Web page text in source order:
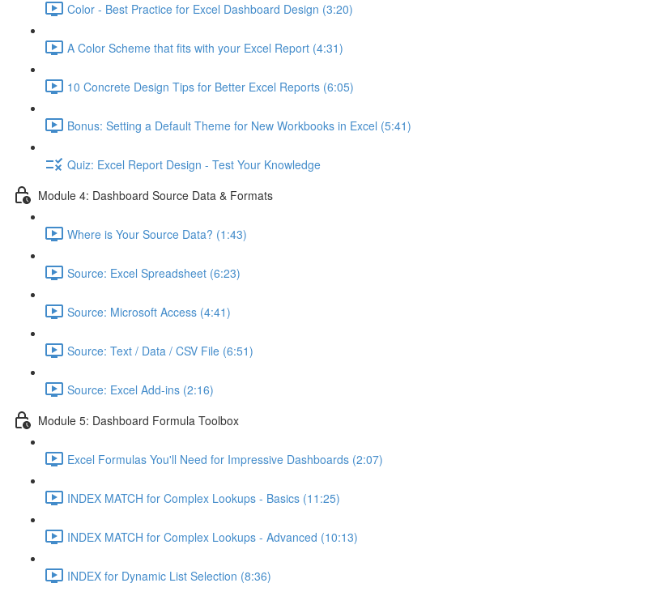
Color - Best Practice for Excel Dashboard Design (3:20)
A Color Scheme that fits with your Excel Report (4:31)
10 Concrete Design Tips for Better Excel Reports (6:05)
Bonus: Setting a Default Theme for New Workbooks in Excel (5:41)
Quiz: Excel Report Design - Test Your Knowledge
Module 4: Dashboard Source Data & Formats
Where is Your Source Data? (1:43)
Source: Excel Spreadsheet (6:23)
Source: Microsoft Access (4:41)
Source: Text / Data / CSV File (6:51)
Source: Excel Add-ins (2:16)
Module 5: Dashboard Formula Toolbox
Excel Formulas You'll Need for Impressive Dashboards (2:07)
INDEX MATCH for Complex Lookups - Basics (11:25)
INDEX MATCH for Complex Lookups - Advanced (10:13)
INDEX for Dynamic List Selection (8:36)